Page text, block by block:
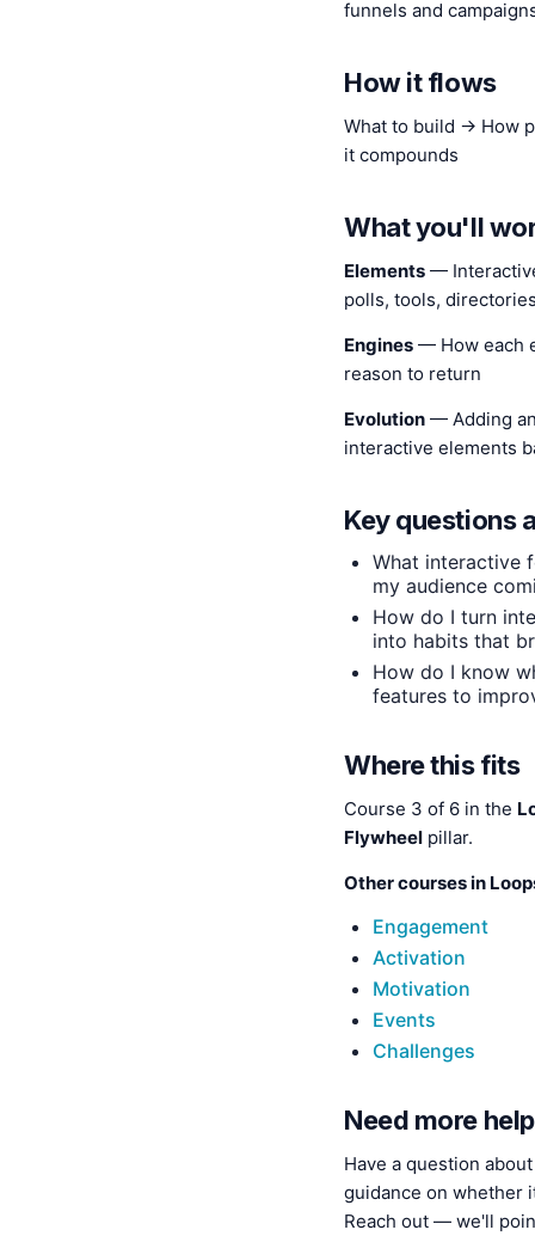
funnels and
How it flows
What to build → How
it compounds
What you'll
Elements —
polls, tools,
Engines — How each
reason to return
Evolution — Adding
interactive elements
Key questions
What interactive
my audience
How do I turn
into habits that
How do I know
features to
Where this fits
Course 3 of 6 in the
Flywheel pillar.
Other courses in
Engagement
Activation
Motivation
Events
Challenges
Need more
Have a question
guidance on whether
Reach out — we'll